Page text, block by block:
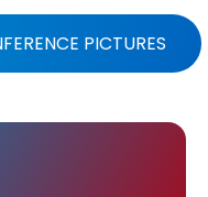
PICTURES